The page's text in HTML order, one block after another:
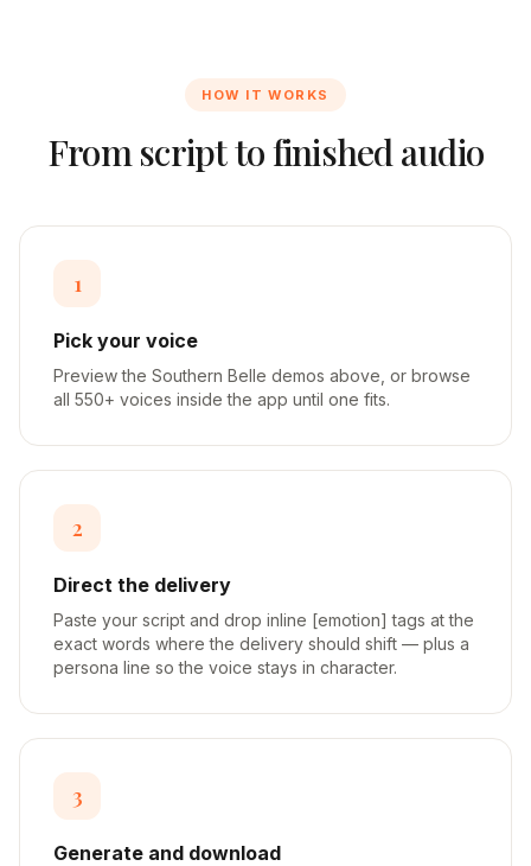
HOW IT WORKS
From script to finished audio
1
Pick your voice
Preview the Southern Belle demos above, or browse
all 550+ voices inside the app until one fits.
2
Direct the delivery
Paste your script and drop inline [emotion] tags at the
exact words where the delivery should shift — plus a
persona line so the voice stays in character.
3
Generate and download